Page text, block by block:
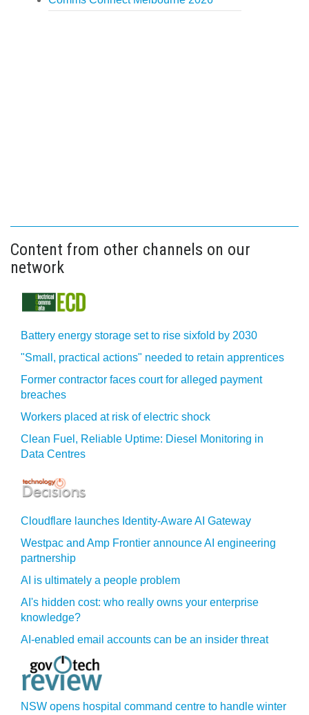
Content from other channels on our
network
Battery energy storage set to rise sixfold by 2030
"Small, practical actions" needed to retain apprentices
Former contractor faces court for alleged payment
breaches
Workers placed at risk of electric shock
Clean Fuel, Reliable Uptime: Diesel Monitoring in
Data Centres
Cloudflare launches Identity‍-‍Aware AI Gateway
Westpac and Amp Frontier announce AI engineering
partnership
AI is ultimately a people problem
AI's hidden cost: who really owns your enterprise
knowledge?
AI-enabled email accounts can be an insider threat
NSW opens hospital command centre to handle winter